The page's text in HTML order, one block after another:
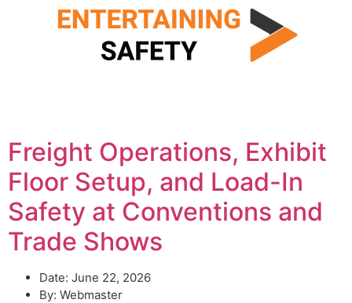
Freight Operations, Exhibit
Floor Setup, and Load-In
Safety at Conventions and
Trade Shows
Date: June 22, 2026
By: Webmaster